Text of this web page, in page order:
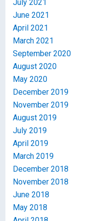
July 2021
June 2021
April 2021
March 2021
September 2020
August 2020
May 2020
December 2019
November 2019
August 2019
July 2019
April 2019
March 2019
December 2018
November 2018
June 2018
May 2018